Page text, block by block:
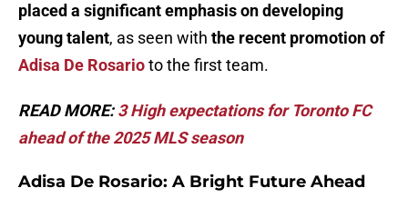
placed a significant emphasis on developing
young talent, as seen with the recent promotion of
Adisa De Rosarioto the first team.
READ MORE:3 High expectations for Toronto FC
ahead of the 2025 MLS season
Adisa De Rosario: A Bright Future Ahead